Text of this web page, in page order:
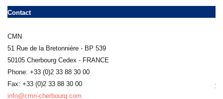
Contact
CMN
51 Rue de la Bretonnière - BP 539
50105 Cherbourg Cedex - FRANCE
Phone: +33 (0)2 33 88 30 00
Fax: +33 (0)2 33 88 30 00
info@cmn-cherbourg.com